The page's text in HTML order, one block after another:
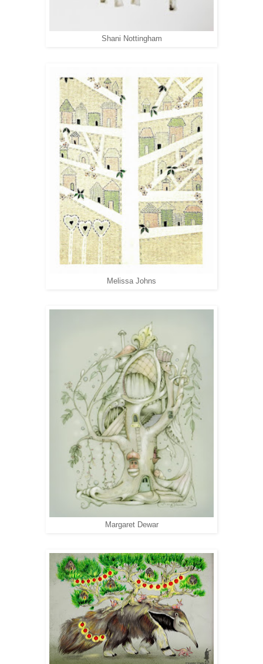
Shani Nottingham
Melissa Johns
Margaret Dewar